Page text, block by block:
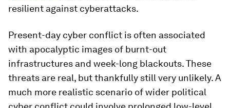
resilient against cyberattacks.
Present-day cyber conflict is often associated
with apocalyptic images of burnt-out
infrastructures and week-long blackouts. These
threats are real, but thankfully still very unlikely. A
much more realistic scenario of wider political